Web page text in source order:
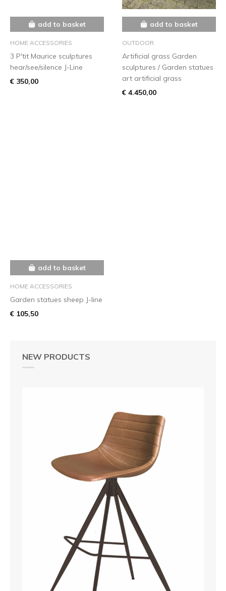
NEW PRODUCTS
add to basket
HOME ACCESSORIES
3 P'tit Maurice sculptures
hear/see/silence J-Line
€ 350,00
add to basket
OUTDOOR
Artificial grass Garden
sculptures / Garden statues
art artificial grass
€ 4.450,00
add to basket
HOME ACCESSORIES
Garden statues sheep J-line
€ 105,50